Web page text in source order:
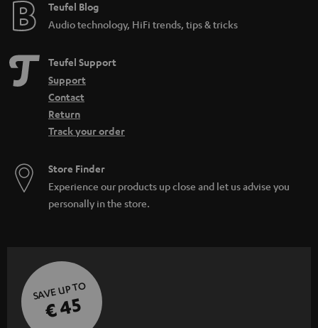
e
Teufel Blog
Audio technology, HiFi trends, tips & tricks
Teufel Support
Support
Contact
Return
Track your order
Store Finder
Experience our products up close and let us advise you
personally in the store.
SAVE UP TO
€ 45